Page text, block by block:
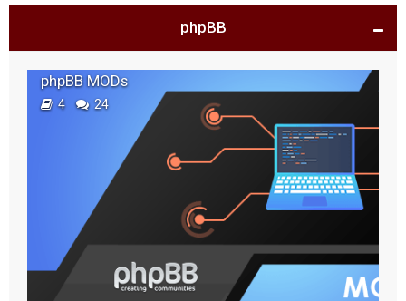
phpBB
phpBB MODs
4 24